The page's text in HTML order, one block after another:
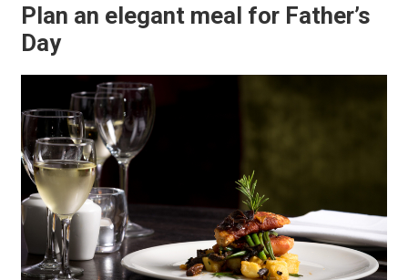
Plan an elegant meal for Father’s
Day